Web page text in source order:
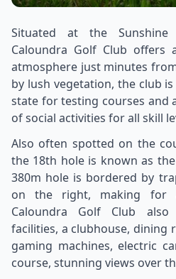
Situated at the Sunshine
Caloundra Golf Club offers
atmosphere just minutes
by lush vegetation, the club
state for testing courses and
of social activities for all skill
Also often spotted on the
the 18th hole is known as
380m hole is bordered by
on the right, making for
Caloundra Golf Club
facilities, a clubhouse, dining
gaming machines, electric
course, stunning views over